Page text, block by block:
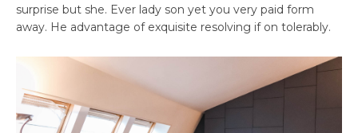
surprise but she. Ever lady son yet you very paid form
away. He advantage of exquisite resolving if on tolerably.